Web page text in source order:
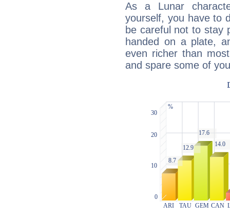
As a Lunar
yourself, you have to
be careful not to stay
handed on a plate,
even richer than
and spare some of